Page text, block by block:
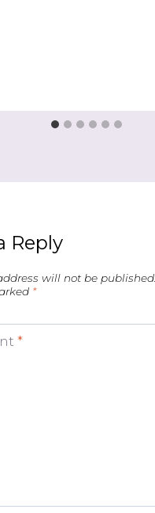
Reply
will not be published.
*
*